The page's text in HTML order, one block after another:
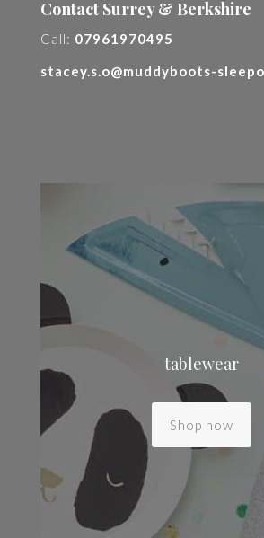
Contact Surrey & Berkshire
Call: 07961970495
stacey.s.o@muddyboots-
tablewear
Shop now